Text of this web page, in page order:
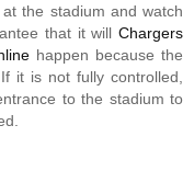
the stadium and watch
that it will Chargers
happen because the
it is not fully controlled,
to the stadium to